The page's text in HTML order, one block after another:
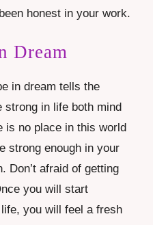
honest in your work.
Dream
in dream tells the
strong in life both mind
is no place in this world
strong enough in your
Don’t afraid of getting
you will start
you will feel a fresh